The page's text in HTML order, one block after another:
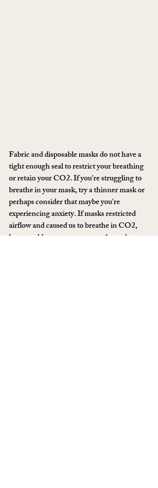
Fabric and disposable masks do not have a
tight enough seal to restrict your breathing
or retain your CO2. If you're struggling to
breathe in your mask, try a thinner mask or
perhaps consider that maybe you're
experiencing anxiety. If masks restricted
airflow and caused us to breathe in CO2,
how would a surgeon ever get through